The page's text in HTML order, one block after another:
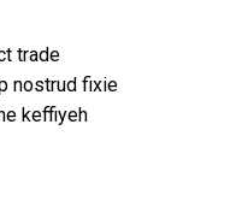
trade
nostrud fixie
keffiyeh